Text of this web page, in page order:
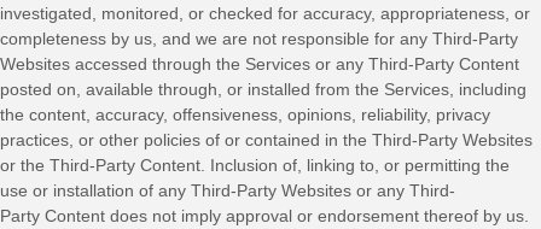
investigated, monitored, or checked for accuracy, appropriateness, or
completeness by us, and we are not responsible for any Third-Party
Websites accessed through the Services or any Third-Party Content
posted on, available through, or installed from the Services, including
the content, accuracy, offensiveness, opinions, reliability, privacy
practices, or other policies of or contained in the Third-Party Websites
or the Third-Party Content. Inclusion of, linking to, or permitting the
use or installation of any Third-Party Websites or any Third-
Party Content does not imply approval or endorsement thereof by us.